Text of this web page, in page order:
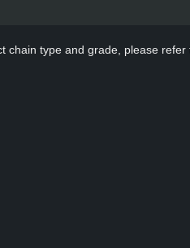
chain type and grade, please refer